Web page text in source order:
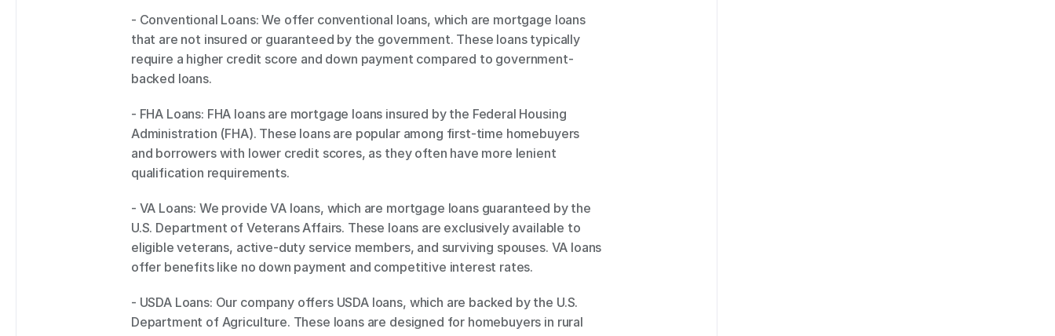
- Conventional Loans: We offer conventional loans, which are mortgage loans
that are not insured or guaranteed by the government. These loans typically
require a higher credit score and down payment compared to government-
backed loans.
- FHA Loans: FHA loans are mortgage loans insured by the Federal Housing
Administration (FHA). These loans are popular among first-time homebuyers
and borrowers with lower credit scores, as they often have more lenient
qualification requirements.
- VA Loans: We provide VA loans, which are mortgage loans guaranteed by the
U.S. Department of Veterans Affairs. These loans are exclusively available to
eligible veterans, active-duty service members, and surviving spouses. VA loans
offer benefits like no down payment and competitive interest rates.
- USDA Loans: Our company offers USDA loans, which are backed by the U.S.
Department of Agriculture. These loans are designed for homebuyers in rural